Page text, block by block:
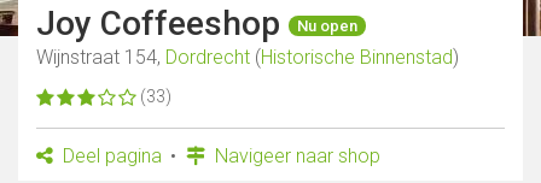
Joy Coffeeshop Nu open
Wijnstraat 154, Dordrecht (Historische Binnenstad)
(33)
Deel pagina Navigeer naar shop